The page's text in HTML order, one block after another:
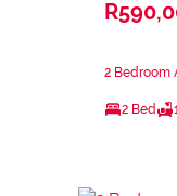
2 Bedroom
2 Bed